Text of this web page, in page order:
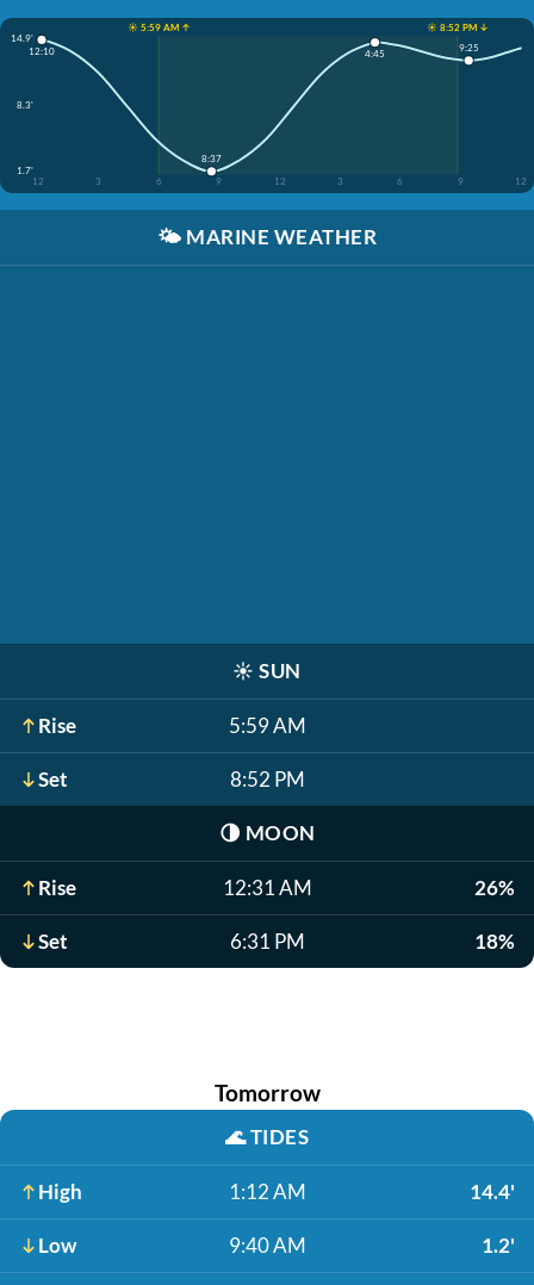
☀️ 5:59 AM ↑
☀️ 8:52 PM ↓
14.9'
8.3'
1.7'
12
3 6 9 12 3 6 9 12
12:10
8:37
4:45
9:25
🌤️ MARINE WEATHER
☀️ SUN
Rise 5:59 AM
Set 8:52 PM
🌗 MOON
Rise 12:31 AM 26%
Set 6:31 PM 18%
Tomorrow
🌊TIDES
High 1:12 AM 14.4'
Low 9:40 AM 1.2'